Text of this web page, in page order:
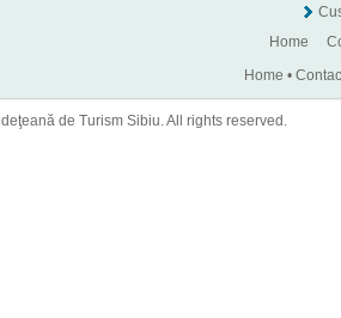
Home
Home •
de Turism Sibiu. All rights reserved.